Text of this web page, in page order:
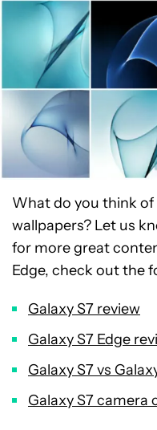
What do you think of
wallpapers? Let us
for more great
Edge, check out the
Galaxy S7 review
Galaxy S7 Edge
Galaxy S7 vs
Galaxy S7 camera